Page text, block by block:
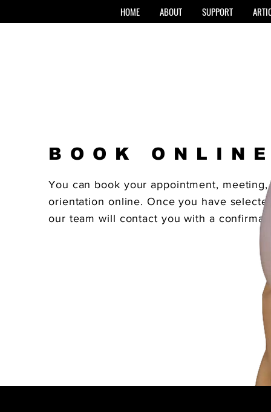
HOME ABOUT SUPPORT
BOOK ONLINE
You can book your appointment, meeting,
orientation online. Once you have
our team will contact you with a